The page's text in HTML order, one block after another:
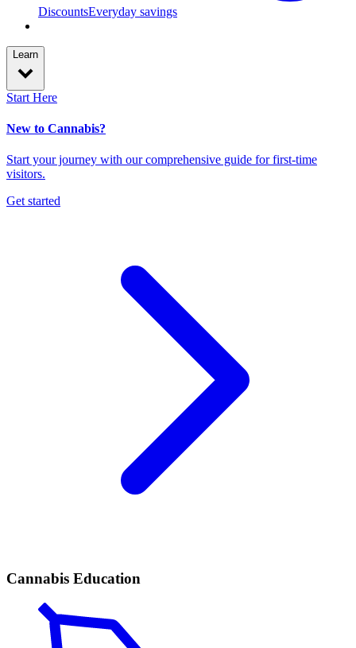
DiscountsEveryday savings
Learn
Start Here
New to Cannabis?
Start your journey with our comprehensive guide for first-time
visitors.
Get started
Cannabis Education